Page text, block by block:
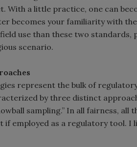
With a little practice, one can
becomes your familiarity with
use than these two standards,
scenario.
represent the bulk of
by three distinct
sampling.” In all fairness, all
employed as a regulatory tool. I